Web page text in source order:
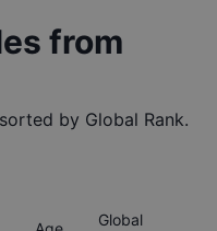
from
sorted by Global Rank.
Global